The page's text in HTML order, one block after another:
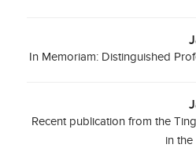
In Memoriam: Distinguished
Recent publication from the
in